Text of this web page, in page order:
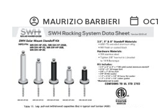
MAURIZIO BARBIERI